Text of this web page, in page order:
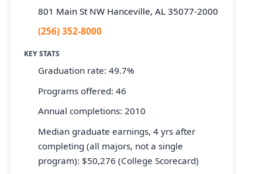
801 Main St NW Hanceville, AL 35077-2000
(256) 352-8000
KEY STATS
Graduation rate: 49.7%
Programs offered: 46
Annual completions: 2010
Median graduate earnings, 4 yrs after
completing (all majors, not a single
program): $50,276 (College Scorecard)